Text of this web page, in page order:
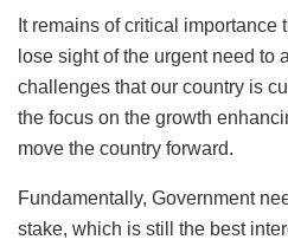
It remains of critical importance
lose sight of the urgent need to
challenges that our country is
the focus on the growth
move the country forward.
Fundamentally, Government
stake, which is still the best